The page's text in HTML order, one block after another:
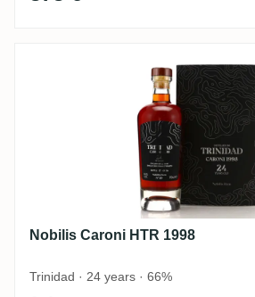
Nobilis Caroni HTR 1998
Nobilis Caroni HTR 1998
Trinidad · 24 years · 66%